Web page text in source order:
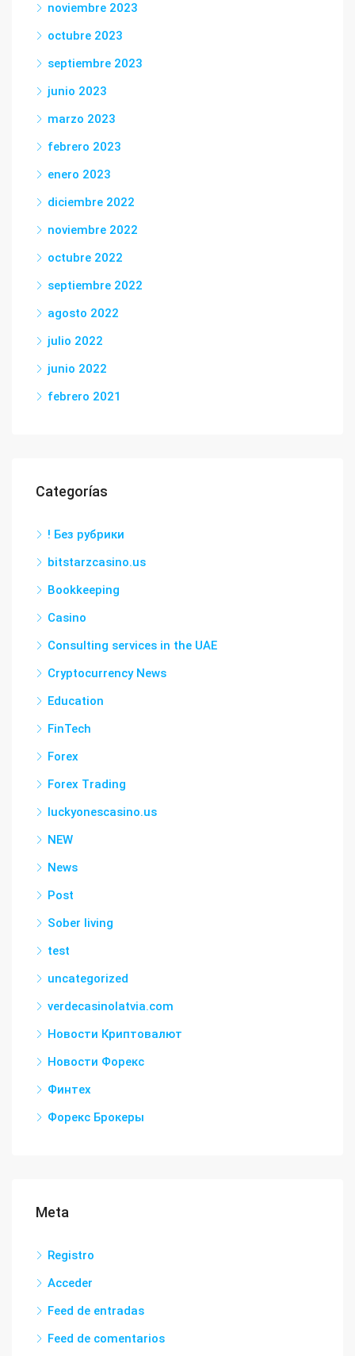
noviembre 2023
octubre 2023
septiembre 2023
junio 2023
marzo 2023
febrero 2023
enero 2023
diciembre 2022
noviembre 2022
octubre 2022
septiembre 2022
agosto 2022
julio 2022
junio 2022
febrero 2021
Categorías
! Без рубрики
bitstarzcasino.us
Bookkeeping
Casino
Consulting services in the UAE
Cryptocurrency News
Education
FinTech
Forex
Forex Trading
luckyonescasino.us
NEW
News
Post
Sober living
test
uncategorized
verdecasinolatvia.com
Новости Криптовалют
Новости Форекс
Финтех
Форекс Брокеры
Meta
Registro
Acceder
Feed de entradas
Feed de comentarios